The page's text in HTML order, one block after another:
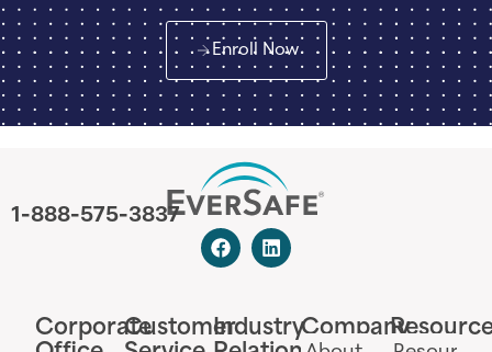
Enroll Now
1-888-575-3837
CorporateCustomerIndustryCompany